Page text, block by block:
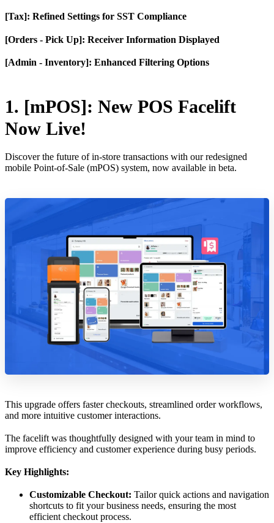
[Tax]: Refined Settings for SST Compliance
[Orders - Pick Up]: Receiver Information Displayed
[Admin - Inventory]: Enhanced Filtering Options
1. [mPOS]: New POS Facelift
Now Live!
Discover the future of in-store transactions with our redesigned
mobile Point-of-Sale (mPOS) system, now available in beta.
This upgrade offers faster checkouts, streamlined order workflows,
and more intuitive customer interactions.
The facelift was thoughtfully designed with your team in mind to
improve efficiency and customer experience during busy periods.
Key Highlights:
Customizable Checkout: Tailor quick actions and navigation
shortcuts to fit your business needs, ensuring the most
efficient checkout process.